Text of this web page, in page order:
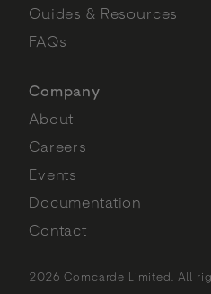
Guides & Resources
FAQs
Company
About
Careers
Events
Documentation
Contact
2026 Comcarde Limited. All